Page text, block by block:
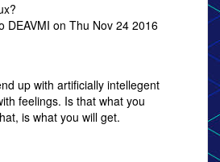
DEAVMI on Thu Nov 24 2016
up with artificially intellegent
feelings. Is that what you
is what you will get.